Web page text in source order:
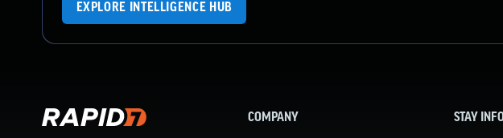
EXPLORE INTELLIGENCE HUB
COMPANY STAY